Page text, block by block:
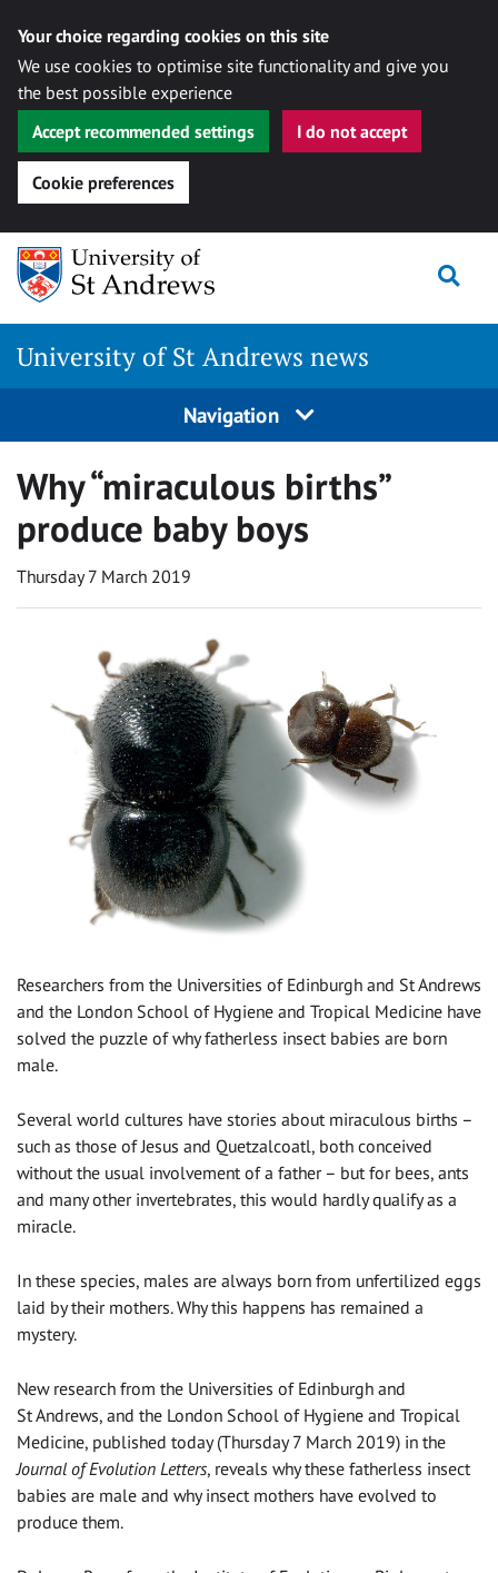
Your choice regarding cookies on this site
We use cookies to optimise site functionality and give you
the best possible experience
Accept recommended settings
I do not accept
Cookie preferences
Skip
content
University of St Andrews news
Navigation
Why “miraculous births”
produce baby boys
Thursday 7 March 2019
Researchers from the Universities of Edinburgh and St Andrews
and the London School of Hygiene and Tropical Medicine have
solved the puzzle of why fatherless insect babies are born
male.
Several world cultures have stories about miraculous births –
such as those of Jesus and Quetzalcoatl, both conceived
without the usual involvement of a father – but for bees, ants
and many other invertebrates, this would hardly qualify as a
miracle.
In these species, males are always born from unfertilized eggs
laid by their mothers. Why this happens has remained a
mystery.
New research from the Universities of Edinburgh and
St Andrews, and the London School of Hygiene and Tropical
Medicine, published today (Thursday 7 March 2019) in the
Journal of Evolution Letters, reveals why these fatherless insect
babies are male and why insect mothers have evolved to
produce them.